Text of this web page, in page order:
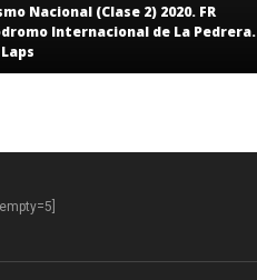
Nacional (Clase 2) 2020. FR
Internacional de La Pedrera.